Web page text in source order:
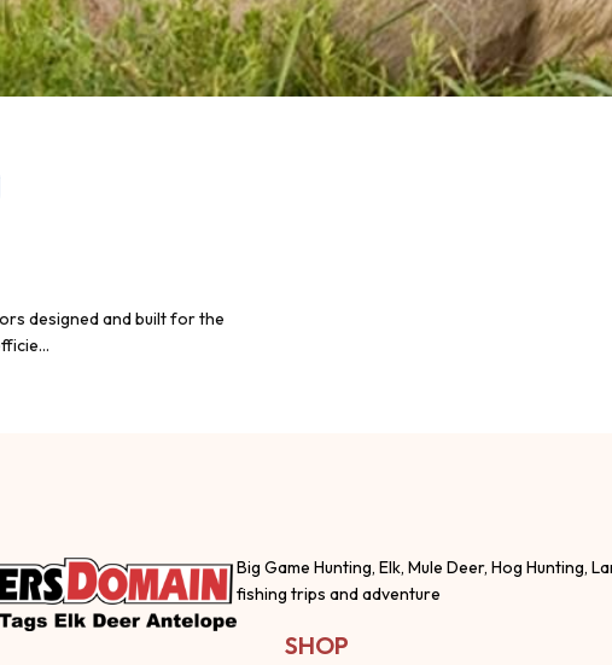
designed and built for the
Big Game Hunting, Elk, Mule Deer, Hog Hunting,
fishing trips and adventure
SHOP